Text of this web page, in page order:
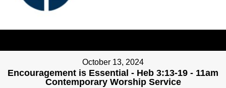
October 13, 2024
Encouragement is Essential - Heb 3:13-19 - 11am
Contemporary Worship Service